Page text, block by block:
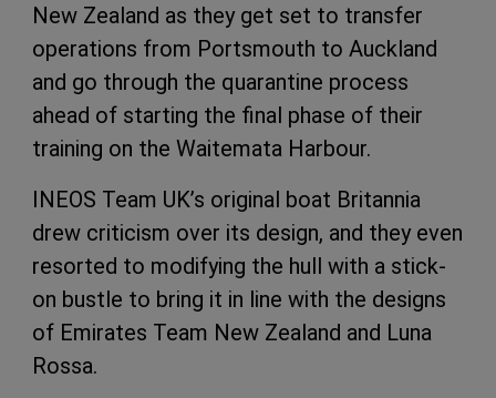
New Zealand as they get set to transfer
operations from Portsmouth to Auckland
and go through the quarantine process
ahead of starting the final phase of their
training on the Waitemata Harbour.
INEOS Team UK’s original boat Britannia
drew criticism over its design, and they even
resorted to modifying the hull with a stick-
on bustle to bring it in line with the designs
of Emirates Team New Zealand and Luna
Rossa.